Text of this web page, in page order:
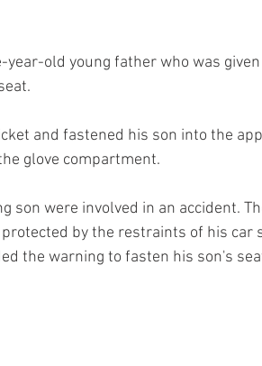
year-old young father who was
and fastened his son into the
glove compartment.
son were involved in an accident.
by the restraints of his car
the warning to fasten his son's